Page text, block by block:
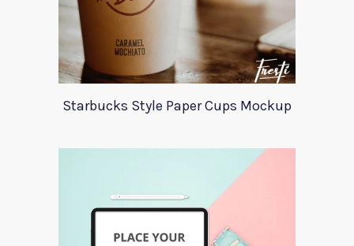
Starbucks Style Paper Cups Mockup